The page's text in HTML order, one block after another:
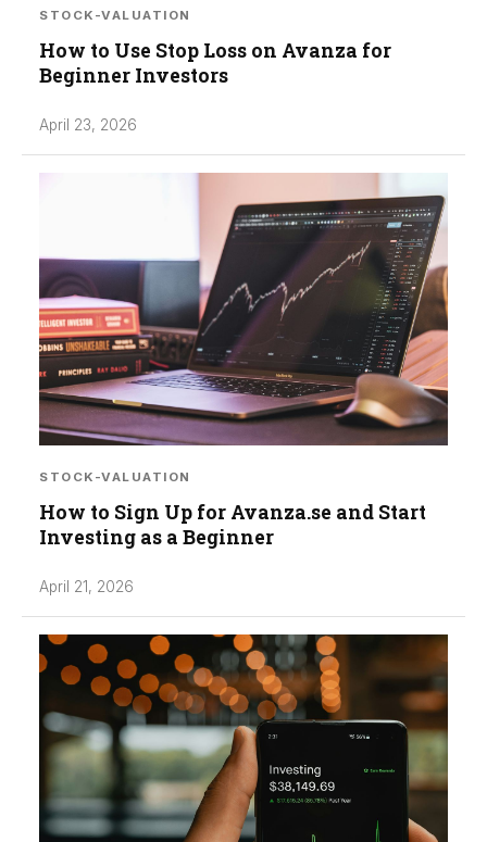
STOCK-VALUATION
How to Use Stop Loss on Avanza for
Beginner Investors
April 23, 2026
STOCK-VALUATION
How to Sign Up for Avanza.se and Start
Investing as a Beginner
April 21, 2026